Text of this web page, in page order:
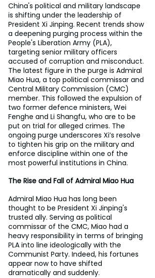
China's political and military landscape
is shifting under the leadership of
President Xi Jinping. Recent trends show
a deepening purging process within the
People's Liberation Army (PLA),
targeting senior military officers
accused of corruption and misconduct.
The latest figure in the purge is Admiral
Miao Hua, a top political commissar and
Central Military Commission (CMC)
member. This followed the expulsion of
two former defence ministers, Wei
Fenghe and Li Shangfu, who are to be
put on trial for alleged crimes. The
ongoing purge underscores Xi’s resolve
to tighten his grip on the military and
enforce discipline within one of the
most powerful institutions in China.
The Rise and Fall of Admiral Miao Hua
Admiral Miao Hua has long been
thought to be President Xi Jinping's
trusted ally. Serving as political
commissar of the CMC, Miao had a
heavy responsibility in terms of bringing
PLA into line ideologically with the
Communist Party. Indeed, his fortunes
appear now to have shifted
dramatically and suddenly.